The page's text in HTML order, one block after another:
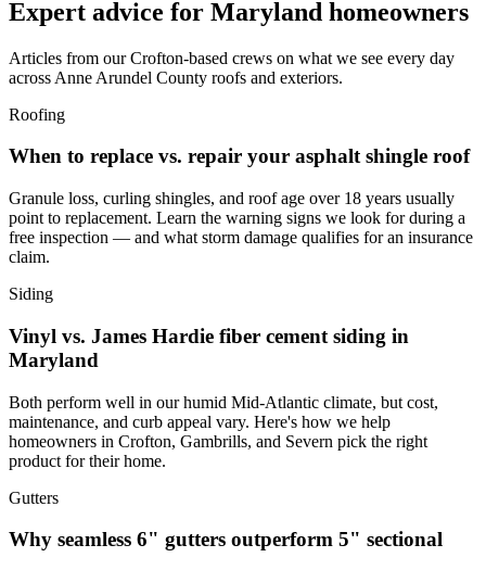
Expert advice for Maryland homeowners
Articles from our Crofton-based crews on what we see every day
across Anne Arundel County roofs and exteriors.
Roofing
When to replace vs. repair your asphalt shingle roof
Granule loss, curling shingles, and roof age over 18 years usually
point to replacement. Learn the warning signs we look for during a
free inspection — and what storm damage qualifies for an insurance
claim.
Siding
Vinyl vs. James Hardie fiber cement siding in
Maryland
Both perform well in our humid Mid-Atlantic climate, but cost,
maintenance, and curb appeal vary. Here's how we help
homeowners in Crofton, Gambrills, and Severn pick the right
product for their home.
Gutters
Why seamless 6" gutters outperform 5" sectional